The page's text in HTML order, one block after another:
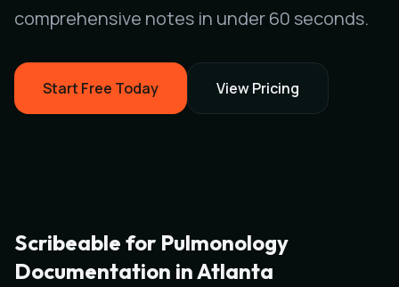
comprehensive notes in under 60 seconds.
Start Free Today View Pricing
Scribeable for Pulmonology
Documentation in Atlanta